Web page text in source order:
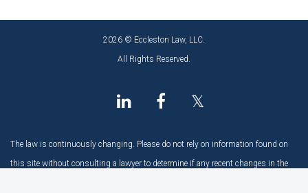
2026 © Eccleston Law, LLC.
All Rights Reserved.
𝕏
The law is continuously changing. Please do not rely on information found on
this site without consulting a lawyer to determine if any recent changes in the